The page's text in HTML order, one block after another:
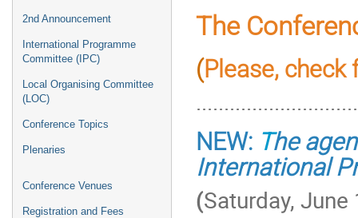
2nd Announcement
International Programme
Committee (IPC)
Local Organising Committee
(LOC)
Conference Topics
Plenaries
Conference Venues
Registration and Fees
The
(Please,
NEW: The
International
(Saturday,